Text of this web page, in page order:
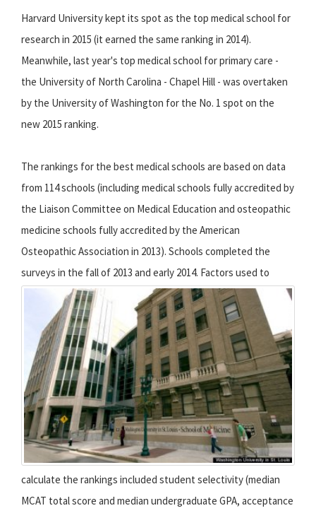
Harvard University kept its spot as the top medical school for
research in 2015 (it earned the same ranking in 2014).
Meanwhile, last year's top medical school for primary care -
the University of North Carolina - Chapel Hill - was overtaken
by the University of Washington for the No. 1 spot on the
new 2015 ranking.
The rankings for the best medical schools are based on data
from 114 schools (including medical schools fully accredited by
the Liaison Committee on Medical Education and osteopathic
medicine schools fully accredited by the American
Osteopathic Association in 2013). Schools completed the
surveys in the fall of 2013 and early 2014. Factors used to
calculate the rankings included student selectivity (median
MCAT total score and median undergraduate GPA, acceptance